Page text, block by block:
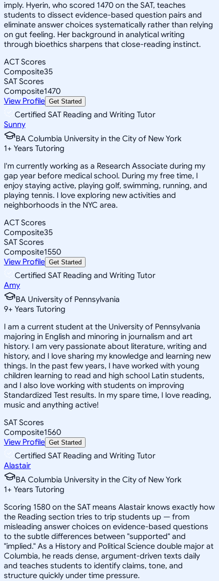
imply. Hyerin, who scored 1470 on the SAT, teaches
students to dissect evidence-based question pairs and
eliminate answer choices systematically rather than relying
on gut feeling. Her background in analytical writing
through bioethics sharpens that close-reading instinct.
ACT Scores
Composite35
SAT Scores
Composite1470
View Profile Get Started
Certified SAT Reading and Writing Tutor
Sunny
BA Columbia University in the City of New York
1+ Years Tutoring
I'm currently working as a Research Associate during my
gap year before medical school. During my free time, I
enjoy staying active, playing golf, swimming, running, and
playing tennis. I love exploring new activities and
neighborhoods in the NYC area.
ACT Scores
Composite35
SAT Scores
Composite1550
View Profile Get Started
Certified SAT Reading and Writing Tutor
Amy
BA University of Pennsylvania
9+ Years Tutoring
I am a current student at the University of Pennsylvania
majoring in English and minoring in journalism and art
history. I am very passionate about literature, writing and
history, and I love sharing my knowledge and learning new
things. In the past few years, I have worked with young
children learning to read and high school Latin students,
and I also love working with students on improving
Standardized Test results. In my spare time, I love reading,
music and anything active!
SAT Scores
Composite1560
View Profile Get Started
Certified SAT Reading and Writing Tutor
Alastair
BA Columbia University in the City of New York
1+ Years Tutoring
Scoring 1580 on the SAT means Alastair knows exactly how
the Reading section tries to trip students up — from
misleading answer choices on evidence-based questions
to the subtle differences between "supported" and
"implied." As a History and Political Science double major at
Columbia, he reads dense, argument-driven texts daily
and teaches students to identify claims, tone, and
structure quickly under time pressure.